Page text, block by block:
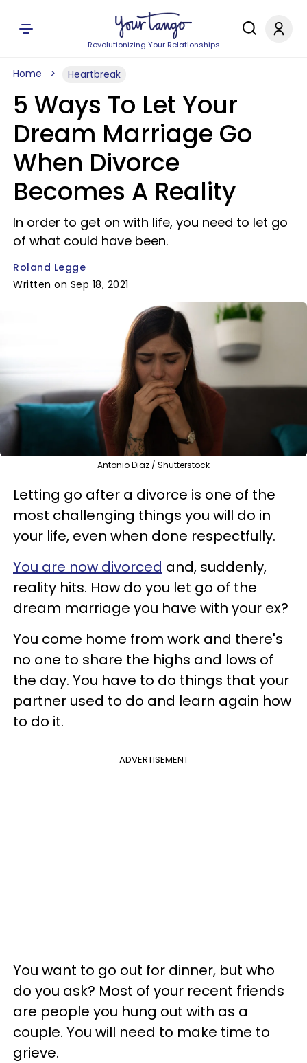
Revolutionizing Your Relationships
Home Heartbreak
5 Ways To Let Your
Dream Marriage Go
When Divorce
Becomes A Reality
In order to get on with life, you need to let go
of what could have been.
Roland Legge
Written on Sep 18, 2021
Antonio Diaz / Shutterstock
Letting go after a divorce is one of the
most challenging things you will do in
your life, even when done respectfully.
You are now divorced and, suddenly,
reality hits. How do you let go of the
dream marriage you have with your ex?
You come home from work and there's
no one to share the highs and lows of
the day. You have to do things that your
partner used to do and learn again how
to do it.
ADVERTISEMENT
You want to go out for dinner, but who
do you ask? Most of your recent friends
are people you hung out with as a
couple. You will need to make time to
grieve.